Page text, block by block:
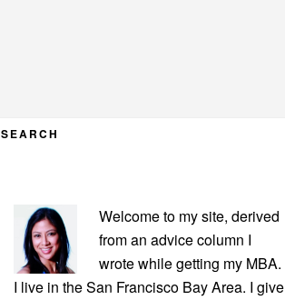
SEARCH
PRIMARY
SIDEBAR
Welcome to my site, derived
from an advice column I
wrote while getting my MBA.
I live in the San Francisco Bay Area. I give